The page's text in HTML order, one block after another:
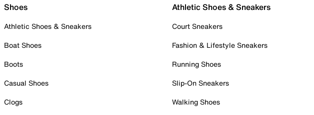
Shoes
Athletic Shoes & Sneakers
Boat Shoes
Boots
Casual Shoes
Clogs
Athletic Shoes & Sneakers
Court Sneakers
Fashion & Lifestyle Sneakers
Running Shoes
Slip-On Sneakers
Walking Shoes